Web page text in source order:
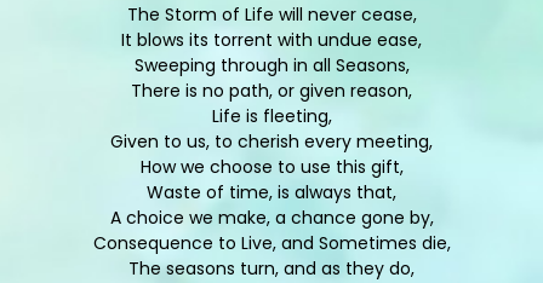
The Storm of Life will never cease,
It blows its torrent with undue ease,
Sweeping through in all Seasons,
There is no path, or given reason,
Life is fleeting,
Given to us, to cherish every meeting,
How we choose to use this gift,
Waste of time, is always that,
A choice we make, a chance gone by,
Consequence to Live, and Sometimes die,
The seasons turn, and as they do,